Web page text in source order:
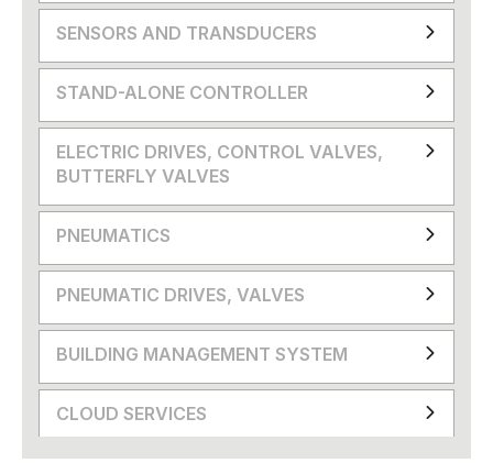
SENSORS AND TRANSDUCERS
STAND-ALONE CONTROLLER
ELECTRIC DRIVES, CONTROL VALVES,
BUTTERFLY VALVES
PNEUMATICS
PNEUMATIC DRIVES, VALVES
BUILDING MANAGEMENT SYSTEM
CLOUD SERVICES